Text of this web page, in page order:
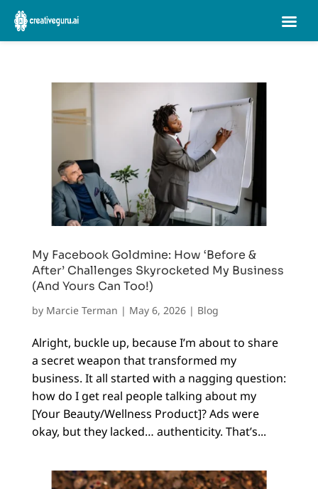
My Facebook Goldmine: How ‘Before &
After’ Challenges Skyrocketed My Business
(And Yours Can Too!)
by Marcie Terman | May 6, 2026| Blog
Alright, buckle up, because I’m about to share
a secret weapon that transformed my
business. It all started with a nagging question:
how do I get real people talking about my
[Your Beauty/Wellness Product]? Ads were
okay, but they lacked… authenticity. That’s...